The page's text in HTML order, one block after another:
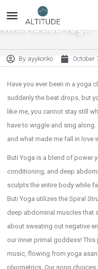
What is Buti Yoga?
By ayykonko October
Have you ever been in a yoga
suddenly the beat drops, but
like me, you cannot stay still
have to wiggle and sing along.
and what made me fall in love
Buti Yoga is a blend of power
conditioning, and deep
sculpts the entire body while
Buti Yoga utilizes the Spiral
deep abdominal muscles that
about sweating out negative
our inner primal goddess!
music, flowing from yoga
plyometrics. Our song